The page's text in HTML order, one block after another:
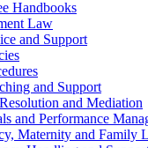
Handbooks
Law
and Support
and Support
and Mediation
and Performance
Maternity and Family